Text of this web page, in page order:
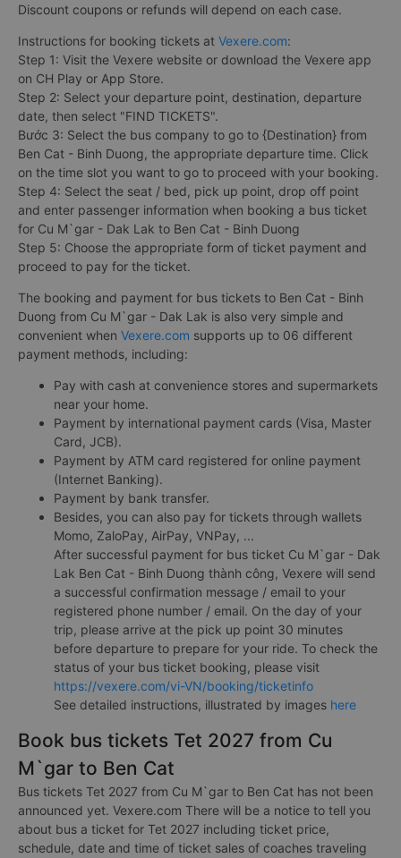
Discount coupons or refunds will depend on each case.
Instructions for booking tickets at Vexere.com:
Step 1: Visit the Vexere website or download the Vexere app
on CH Play or App Store.
Step 2: Select your departure point, destination, departure
date, then select "FIND TICKETS".
Bước 3: Select the bus company to go to {Destination} from
Ben Cat - Binh Duong, the appropriate departure time. Click
on the time slot you want to go to proceed with your booking.
Step 4: Select the seat / bed, pick up point, drop off point
and enter passenger information when booking a bus ticket
for Cu M`gar - Dak Lak to Ben Cat - Binh Duong
Step 5: Choose the appropriate form of ticket payment and
proceed to pay for the ticket.
The booking and payment for bus tickets to Ben Cat - Binh
Duong from Cu M`gar - Dak Lak is also very simple and
convenient when Vexere.com supports up to 06 different
payment methods, including:
Pay with cash at convenience stores and supermarkets
near your home.
Payment by international payment cards (Visa, Master
Card, JCB).
Payment by ATM card registered for online payment
(Internet Banking).
Payment by bank transfer.
Besides, you can also pay for tickets through wallets
Momo, ZaloPay, AirPay, VNPay, ...
After successful payment for bus ticket Cu M`gar - Dak
Lak Ben Cat - Binh Duong thành công, Vexere will send
a successful confirmation message / email to your
registered phone number / email. On the day of your
trip, please arrive at the pick up point 30 minutes
before departure to prepare for your ride. To check the
status of your bus ticket booking, please visit
https://vexere.com/vi-VN/booking/ticketinfo
See detailed instructions, illustrated by images here
Book bus tickets Tet 2027 from Cu
M`gar to Ben Cat
Bus tickets Tet 2027 from Cu M`gar to Ben Cat has not been
announced yet. Vexere.com There will be a notice to tell you
about bus a ticket for Tet 2027 including ticket price,
schedule, date and time of ticket sales of coaches traveling